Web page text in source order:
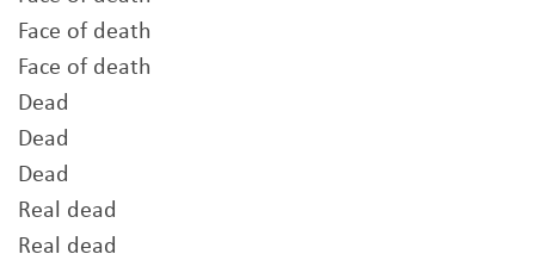
Face of death
Face of death
Dead
Dead
Dead
Real dead
Real dead